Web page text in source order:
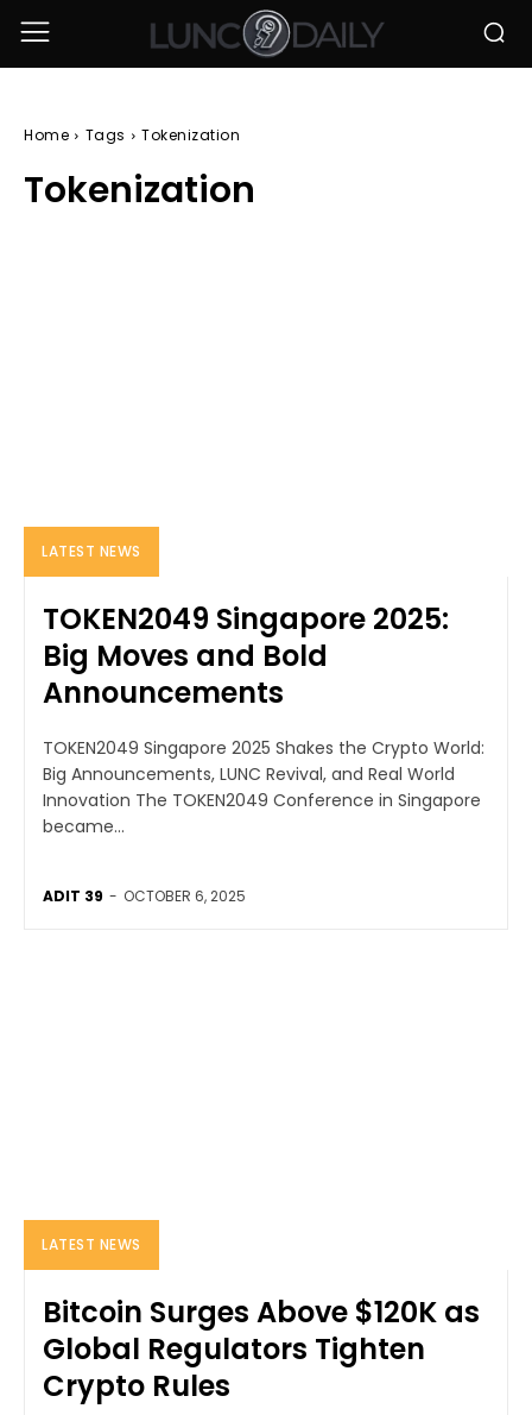
Home Tags Tokenization
Tokenization
LATEST NEWS
TOKEN2049 Singapore 2025:
Big Moves and Bold
Announcements
TOKEN2049 Singapore 2025 Shakes the Crypto World:
Big Announcements, LUNC Revival, and Real World
Innovation The TOKEN2049 Conference in Singapore
became...
ADIT 39 - OCTOBER 6, 2025
LATEST NEWS
Bitcoin Surges Above $120K as
Global Regulators Tighten
Crypto Rules